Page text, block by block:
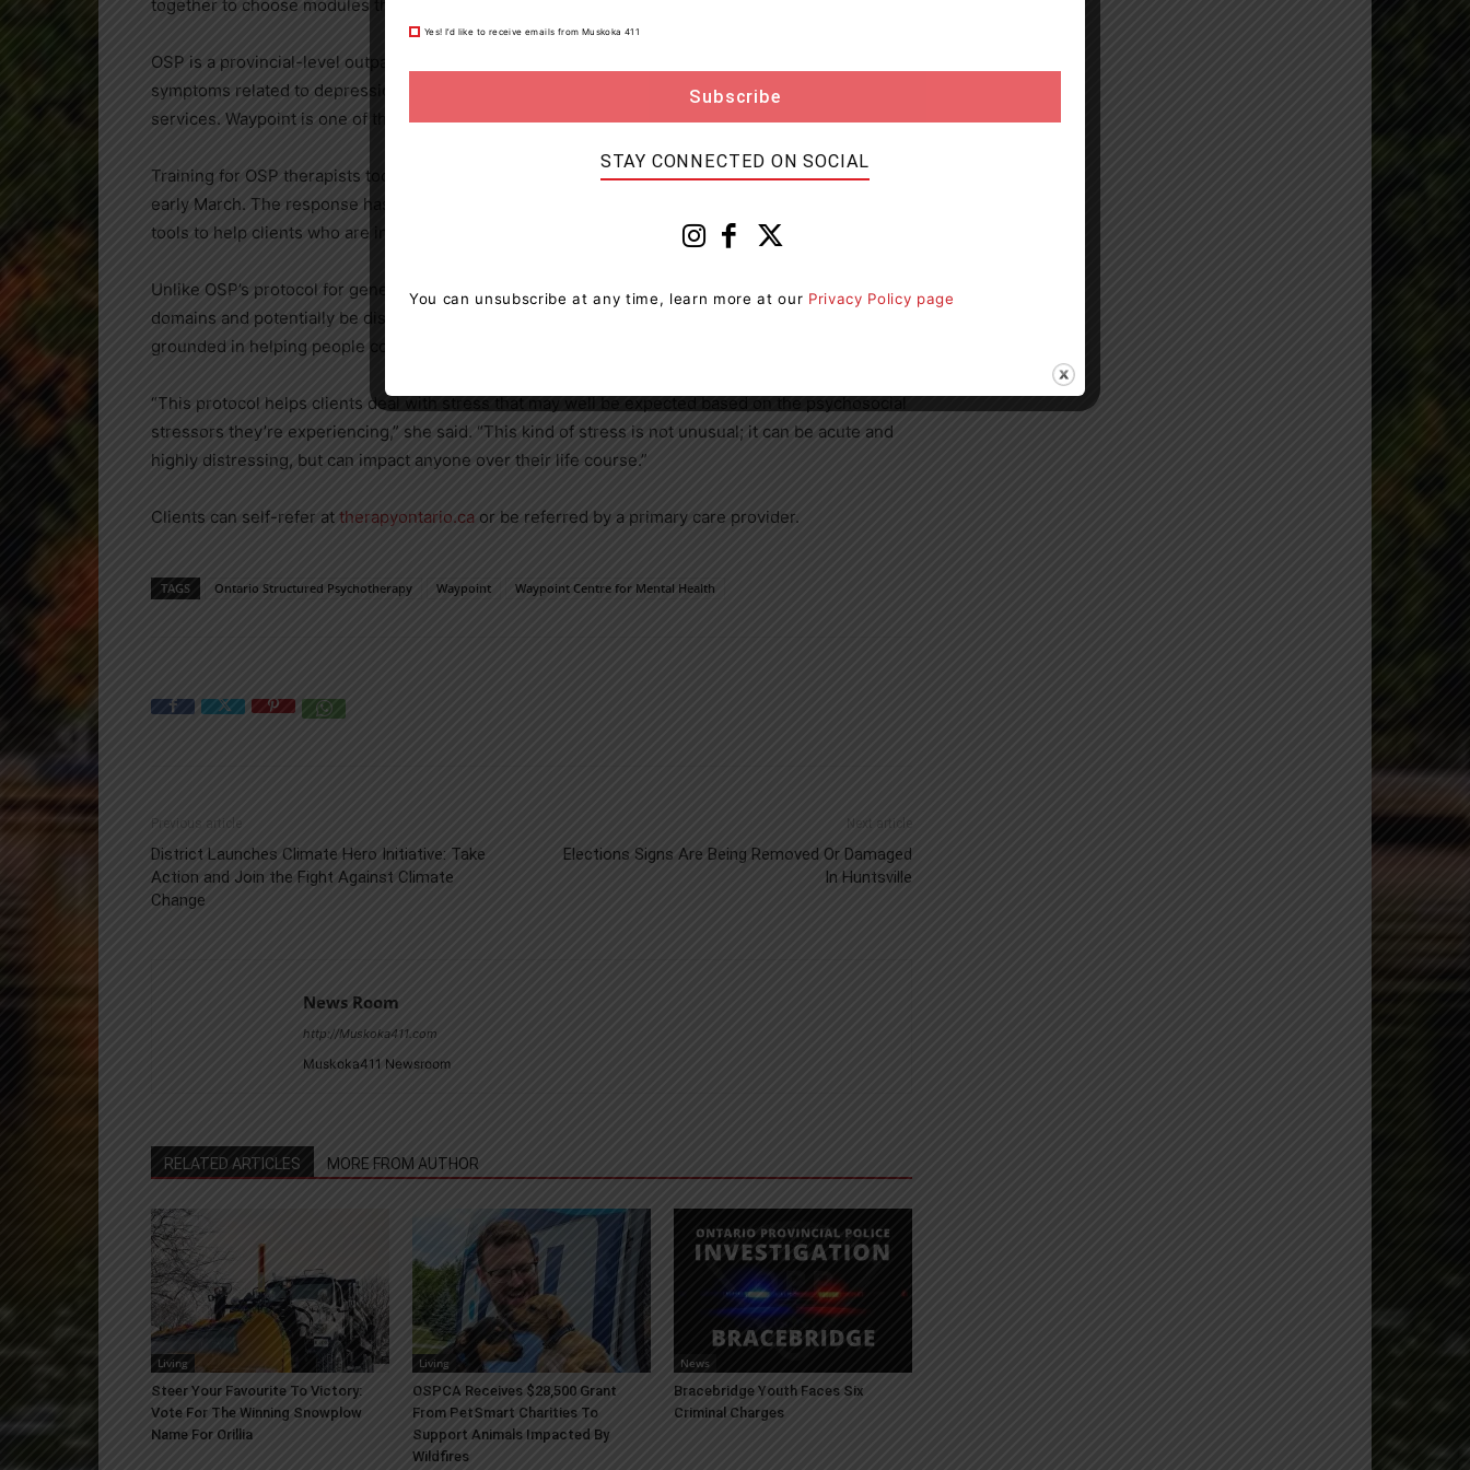
together to choose modules that best address the challenges they’re facing.”
OSP is a provincial-level outpatient program that provides individuals who are experiencing
symptoms related to depression and/or anxiety with access to free cognitive behavioural therapy
services. Waypoint is one of the Network Lead Organizations for this program in Ontario.
Training for OSP therapists took place in late February, and the protocol has been available since
early March. The response has been positive so far: “Therapists are very glad to have additional
tools to help clients who are in need,” Srinivas said.
Unlike OSP’s protocol for generalized anxiety — where anxiety may be generalized across many
domains and potentially be disproportionate to the actual stressors — this new approach is
grounded in helping people cope with stress that is potentially acute and situational.
“This protocol helps clients deal with stress that may well be expected based on the psychosocial
stressors they’re experiencing,” she said. “This kind of stress is not unusual; it can be acute and
highly distressing, but can impact anyone over their life course.”
Clients can self-refer at therapyontario.ca or be referred by a primary care provider.
TAGS Ontario Structured Psychotherapy Waypoint Waypoint Centre for Mental Health
Previous article
District Launches Climate Hero Initiative: Take
Action and Join the Fight Against Climate
Change
Next article
Elections Signs Are Being Removed Or Damaged
In Huntsville
News Room
http://Muskoka411.com
Muskoka411 Newsroom
RELATED ARTICLES MORE FROM AUTHOR
Living
Steer Your Favourite To Victory:
Vote For The Winning Snowplow
Name For Orillia
Living
OSPCA Receives $28,500 Grant
From PetSmart Charities To
Support Animals Impacted By
Wildfires
News
Bracebridge Youth Faces Six
Criminal Charges
Yes! I’d like to receive emails from Muskoka 411
STAY CONNECTED ON SOCIAL
You can unsubscribe at any time, learn more at our Privacy Policy page